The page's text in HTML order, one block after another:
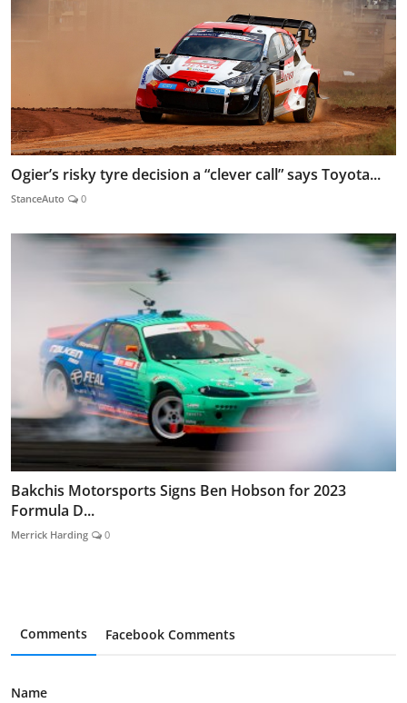
Ogier’s risky tyre decision a “clever call” says Toyota...
StanceAuto 0
Bakchis Motorsports Signs Ben Hobson for 2023
Formula D...
Merrick Harding 0
Comments Facebook Comments
Name